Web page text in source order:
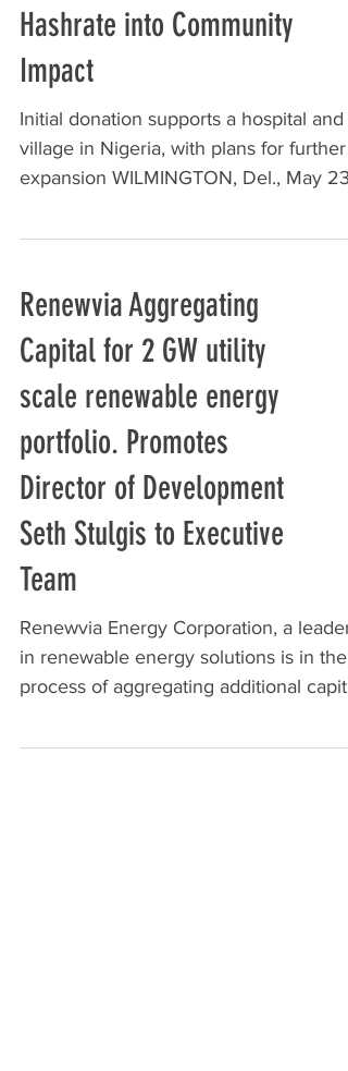
Hashrate into Community
Impact
Initial donation supports a hospital and
village in Nigeria, with plans for further
expansion WILMINGTON, Del., May 23,
Renewvia Aggregating
Capital for 2 GW utility
scale renewable energy
portfolio. Promotes
Director of Development
Seth Stulgis to Executive
Team
Renewvia Energy Corporation, a leader
in renewable energy solutions is in the
process of aggregating additional